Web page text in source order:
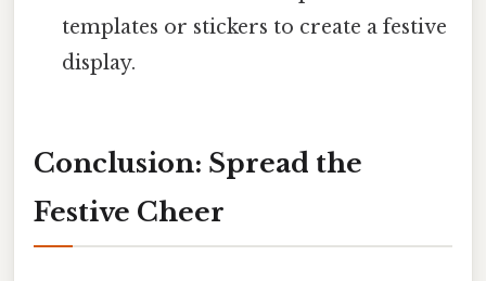
templates or stickers to create a festive
display.
Conclusion: Spread the
Festive Cheer